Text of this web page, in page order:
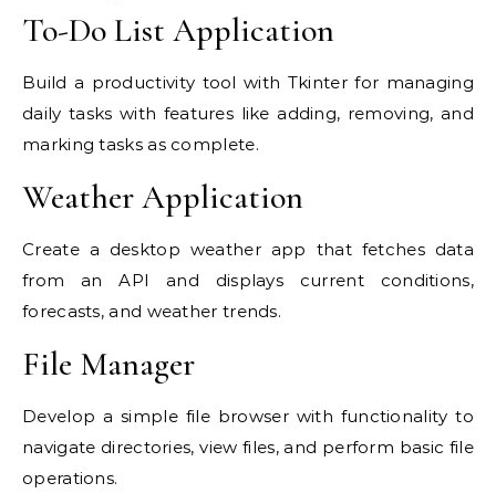
To-Do List Application
Build a productivity tool with Tkinter for managing
daily tasks with features like adding, removing, and
marking tasks as complete.
Weather Application
Create a desktop weather app that fetches data
from an API and displays current conditions,
forecasts, and weather trends.
File Manager
Develop a simple file browser with functionality to
navigate directories, view files, and perform basic file
operations.